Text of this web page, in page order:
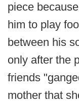
piece
him to play
between his
only after the
friends
mother that